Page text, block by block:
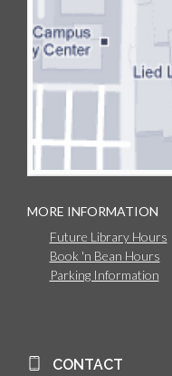
MORE INFORMATION
Future Library Hours
Book 'n Bean Hours
Parking Information
CONTACT